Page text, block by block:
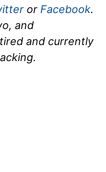
or Facebook.
and
and currently